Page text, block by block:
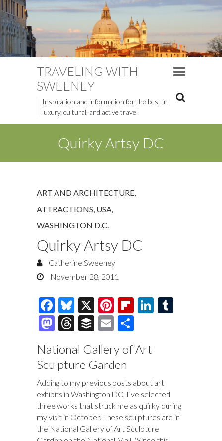
TRAVELING WITH
SWEENEY
Inspiration and information for the best in
luxury, cultural, and active travel
Quirky Artsy DC
ART AND ARCHITECTURE
ATTRACTIONS USA
WASHINGTON D.C.
Quirky Artsy DC
Catherine Sweeney
November 28, 2011
F
ac
e
b
o
o
k
Bl
u
es
k
y
X
Pi
nt
er
es
t
Fl
o
d
Li
n
M
to
d
o
n
T
e
a
ds
B
fe
r
E
ai
l
ar
National Gallery of Art
Sculpture Garden
Adding to my previous posts about art
exhibits in Washington DC, I’ve selected
three works that struck me as quirky during
my visit in October. These sculptures are in
the National Gallery of Art Sculpture